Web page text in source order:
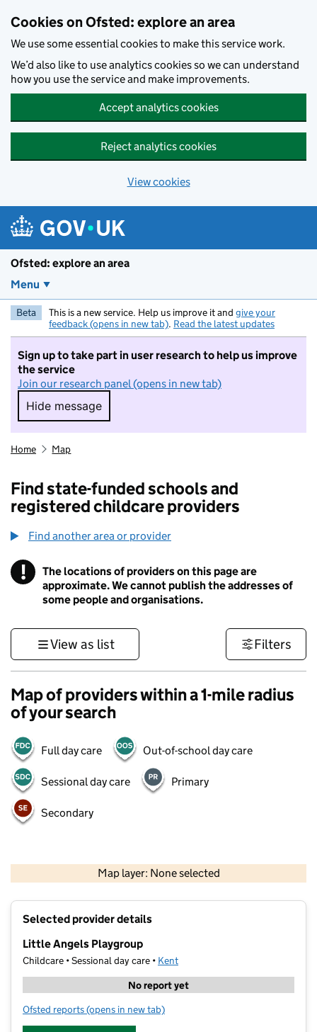
Cookies on Ofsted: explore an area
We use some essential cookies to make this service work.
We’d also like to use analytics cookies so we can understand
how you use the service and make improvements.
Accept analytics cookies
Reject analytics cookies
View cookies
Ofsted: explore an area
Menu
Beta This is a new service. Help us improve it and give your
feedback (opens in new tab). Read the latest updates
Sign up to take part in user research to help us improve
the service
Join our research panel (opens in new tab)
Hide message
Hide message. I do not want to take part in
Home Map
Find state-funded schools and
registered childcare providers
Find another area or provider
! Information
The locations of providers on this page are
approximate. We cannot publish the addresses of
some people and organisations.
View as list Filters
Map of providers within a 1-mile radius
of your search
Full day care Out-of-school day care
Sessional day care Primary
Secondary
Map layer: None selected
Contains OS data © Crown copyright and database rights 2026
Selected provider details
Little Angels Playgroup
Childcare • Sessional day care • Kent
No report yet
Ofsted reports for Little Angels Playgroup
(opens in new tab)